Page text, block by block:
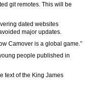
git remotes. This will be
dated websites
major updates.
Camover is a global game.”
people published in
text of the King James